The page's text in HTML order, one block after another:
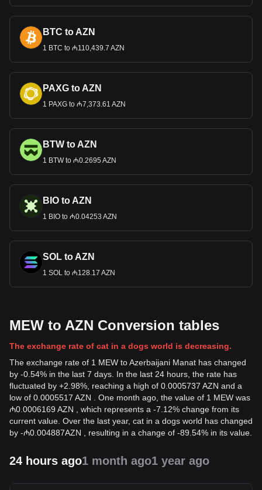
BTC to AZN
1 BTC to ₼110,439.7 AZN
PAXG to AZN
1 PAXG to ₼7,373.61 AZN
BTW to AZN
1 BTW to ₼0.2695 AZN
BIO to AZN
1 BIO to ₼0.04253 AZN
SOL to AZN
1 SOL to ₼128.17 AZN
MEW to AZN Conversion tables
The exchange rate of cat in a dogs world is decreasing.
The exchange rate of 1 MEW to Azerbaijani Manat has changed
by -0.54% in the last 7 days. In the last 24 hours, the rate has
fluctuated by +2.98%, reaching a high of 0.0005737 AZN and a
low of 0.0005517 AZN . One month ago, the value of 1 MEW was
₼0.0006169 AZN , which represents a -7.12% change from its
current value. Over the last year, cat in a dogs world has changed
by -₼0.004887AZN , resulting in a change of -89.54% in its value.
24 hours ago1 month ago1 year ago